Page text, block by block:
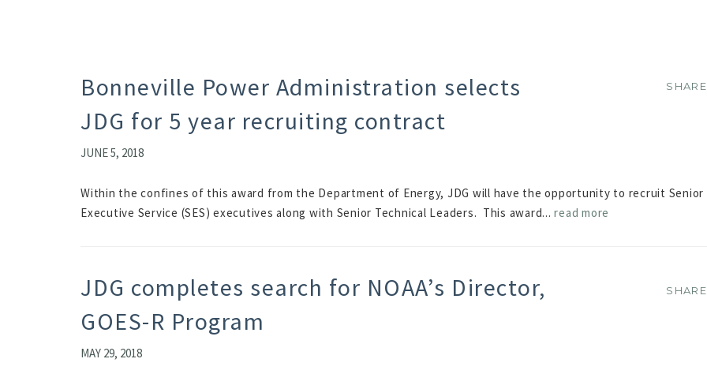
Bonneville Power Administration selects
JDG for 5 year recruiting contract
JUNE 5, 2018
SHARE
Within the confines of this award from the Department of Energy, JDG will have the opportunity to recruit Senior
Executive Service (SES) executives along with Senior Technical Leaders. This award...read more
SHARE
JDG completes search for NOAA’s Director,
GOES-R Program
MAY 29, 2018
SHARE
SHARE